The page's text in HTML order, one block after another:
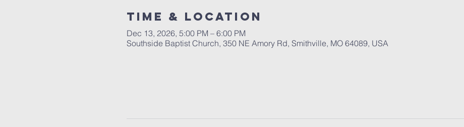
Time & Location
Dec 13, 2026, 5:00 PM – 6:00 PM
Southside Baptist Church, 350 NE Amory Rd, Smithville, MO 64089, USA